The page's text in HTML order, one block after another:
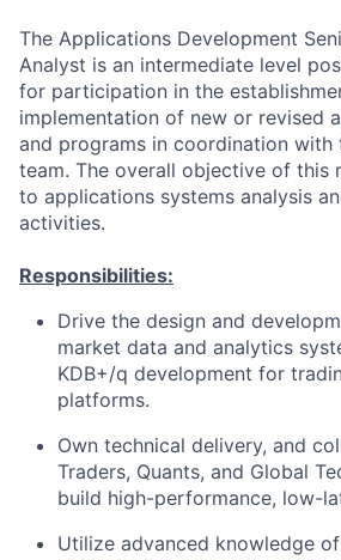
The Applications Development
Analyst is an intermediate level
for participation in the
implementation of new or revised
and programs in coordination with
team. The overall objective of this
to applications systems analysis
activities.
Responsibilities:
Drive the design and
market data and analytics
KDB+/q development for
platforms.
Own technical delivery, and
Traders, Quants, and Global
build high-performance, low-
Utilize advanced knowledge